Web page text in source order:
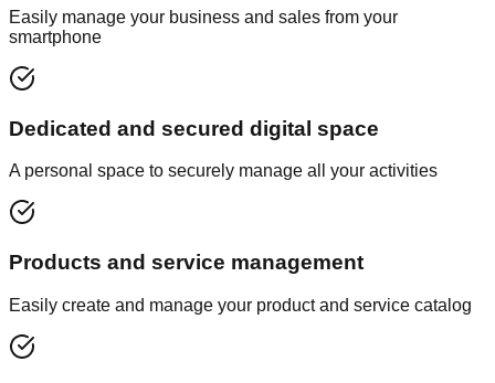
Easily manage your business and sales from your
smartphone
Dedicated and secured digital space
A personal space to securely manage all your activities
Products and service management
Easily create and manage your product and service catalog